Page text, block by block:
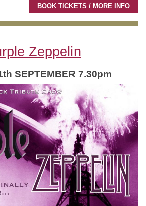
BOOK TICKETS / MORE INFO
Zeppelin
SEPTEMBER 7.30pm